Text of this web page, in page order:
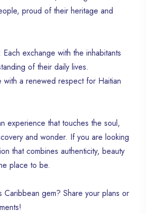
proud of their heritage and
exchange with the inhabitants
of their daily lives.
with a renewed respect for Haitian
experience that touches the soul,
and wonder. If you are looking
that combines authenticity, beauty
place to be.
Caribbean gem? Share your plans or